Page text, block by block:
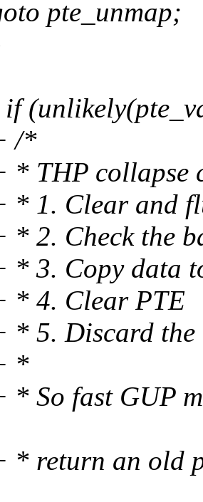
pte_unmap;
/*
THP collapse
* 1. Clear and
2. Check the
3. Copy data
* 4. Clear PTE
5. Discard the
*
So fast GUP
return an old